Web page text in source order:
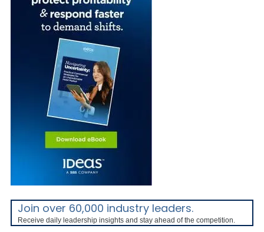
Join over 60,000 industry leaders.
Receive daily leadership insights and stay ahead of the competition.